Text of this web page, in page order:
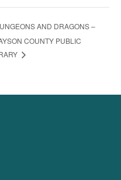
AND DRAGONS –
COUNTY PUBLIC